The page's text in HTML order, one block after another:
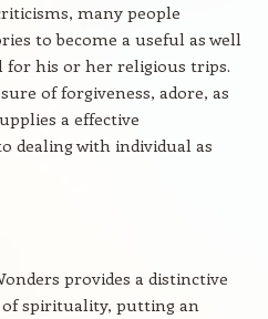
many people
to become a useful as well
his or her religious trips.
of forgiveness, adore, as
a effective
dealing with individual as
provides a distinctive
of spirituality, putting an